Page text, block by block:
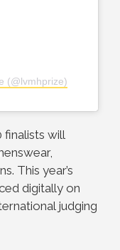
(@lvmhprize)
finalists will
This year’s
digitally on
judging